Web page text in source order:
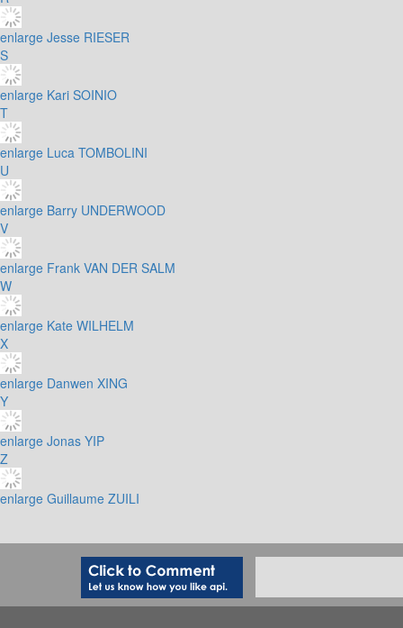
enlarge Jesse RIESER
S
enlarge Kari SOINIO
T
enlarge Luca TOMBOLINI
U
enlarge Barry UNDERWOOD
V
enlarge Frank VAN DER SALM
W
enlarge Kate WILHELM
X
enlarge Danwen XING
Y
enlarge Jonas YIP
Z
enlarge Guillaume ZUILI